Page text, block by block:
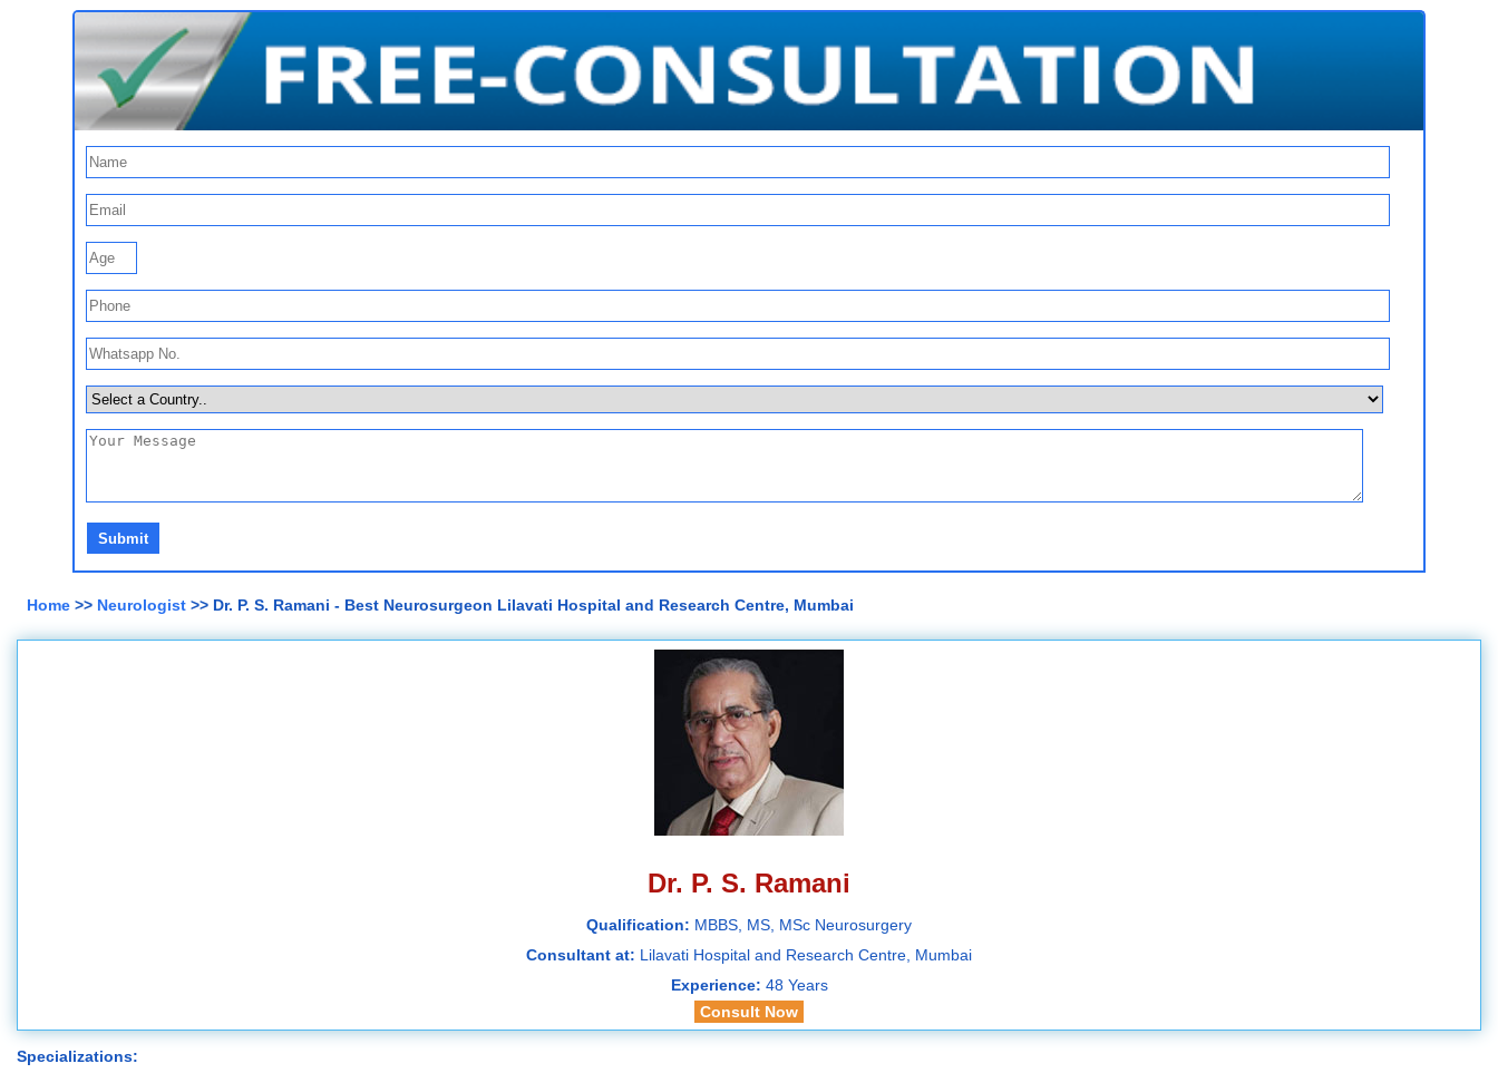
Home >> Neurologist >> Dr. P. S. Ramani - Best Neurosurgeon Lilavati Hospital and Research Centre, Mumbai
Dr. P. S. Ramani
Qualification: MBBS, MS, MSc Neurosurgery
Consultant at: Lilavati Hospital and Research Centre, Mumbai
Experience: 48 Years
Consult Now
Specializations: